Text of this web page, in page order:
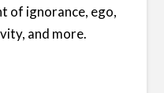
of ignorance, ego,
and more.